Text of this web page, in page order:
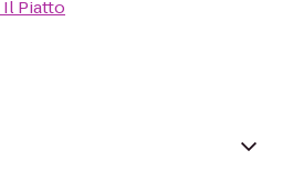
Il Piatto